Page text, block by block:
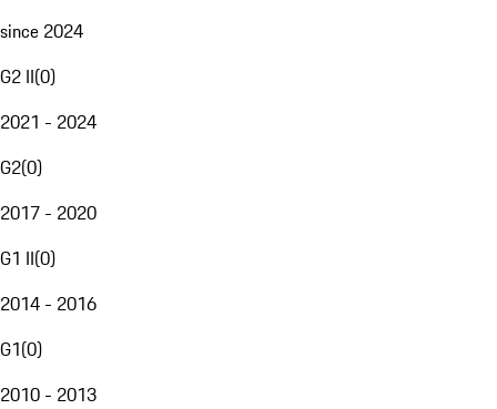
since 2024
G2 II(0)
2021 - 2024
G2(0)
2017 - 2020
G1 II(0)
2014 - 2016
G1(0)
2010 - 2013